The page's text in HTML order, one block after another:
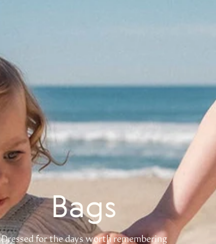
Bags
Dressed for the days worth remembering